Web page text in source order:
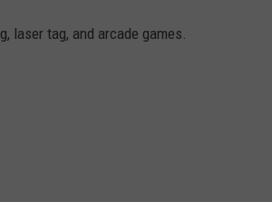
laser tag, and arcade games.